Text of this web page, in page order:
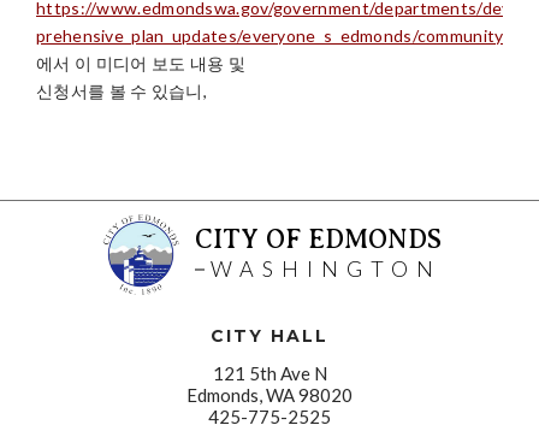
https://www.edmondswa.gov/government/departments/
prehensive_plan_updates/everyone_s_edmonds/
에서 이 미디어 보도 내용 및
신청서를 볼 수 있습니,
CITY OF EDMONDS
WASHINGTON
CITY HALL
121 5th Ave N
Edmonds, WA 98020
425-775-2525